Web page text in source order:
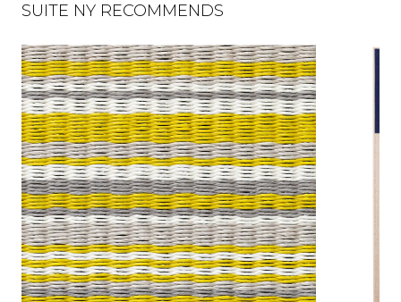
SUITE NY RECOMMENDS